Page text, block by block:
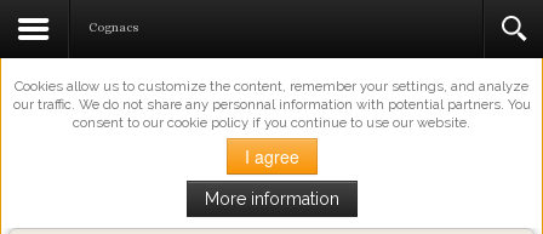
Cookies allow us to customize the content, remember your settings, and analyze
our traffic. We do not share any personnal information with potential partners. You
consent to our cookie policy if you continue to use our website.
I agree
More information
Cognacs